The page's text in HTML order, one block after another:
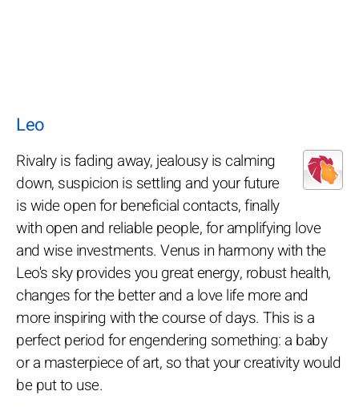
Leo
Rivalry is fading away, jealousy is calming
down, suspicion is settling and your future
is wide open for beneficial contacts, finally
with open and reliable people, for amplifying love
and wise investments. Venus in harmony with the
Leo's sky provides you great energy, robust health,
changes for the better and a love life more and
more inspiring with the course of days. This is a
perfect period for engendering something: a baby
or a masterpiece of art, so that your creativity would
be put to use.